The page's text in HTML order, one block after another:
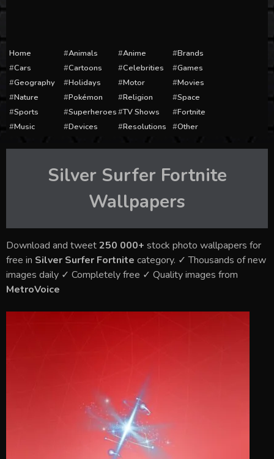
Home Animals Anime
Brands
Cars
Cartoons Celebrities
Games
Geography
Holidays Motor
Movies
Nature
Pokémon Religion
Space
Sports
Superheroes TV Shows
Fortnite
Music
Devices Resolutions Other
Silver Surfer Fortnite
Wallpapers
Download and tweet250 000+ stock photo wallpapers for
free in Silver Surfer Fortnite category. ✓ Thousands of new
images daily ✓ Completely free ✓ Quality images from
MetroVoice